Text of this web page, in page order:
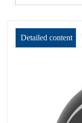
Detailed content